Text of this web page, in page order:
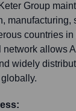
Group
countries
network allows
widely